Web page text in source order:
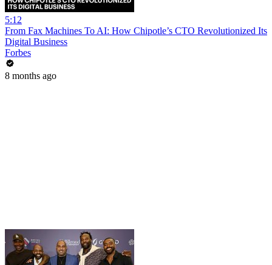
5:12
From Fax Machines To AI: How Chipotle’s CTO Revolutionized Its
Digital Business
Forbes
8 months ago